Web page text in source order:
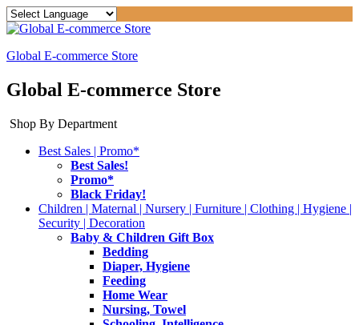
Global E-commerce Store
Global E-commerce Store
Shop By Department
Best Sales | Promo*
Best Sales!
Promo*
Black Friday!
Children | Maternal | Nursery | Furniture | Clothing | Hygiene |
Security | Decoration
Baby & Children Gift Box
Bedding
Diaper, Hygiene
Feeding
Home Wear
Nursing, Towel